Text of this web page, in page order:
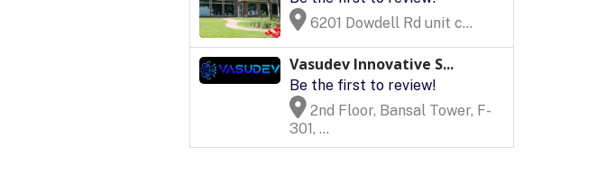
6201 Dowdell Rd unit c...
Vasudev Innovative S...
Be the first to review!
2nd Floor, Bansal Tower, F-
301, ...